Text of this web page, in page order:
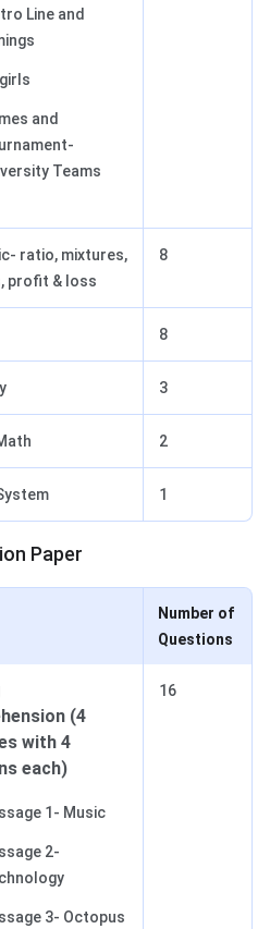
Line and
and
Teams
ratio, mixtures,
profit & loss
8
8
3
2
1
Paper
Number of
Questions
(4
with 4
each)
1- Music
2-
3- Octopus
16